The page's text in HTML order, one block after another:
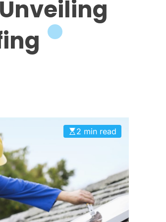
2 min read